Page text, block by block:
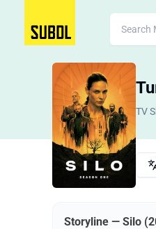
TV
Storyline — Silo